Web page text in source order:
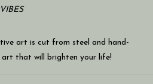
art is cut from steel and hand-
that will brighten your life!